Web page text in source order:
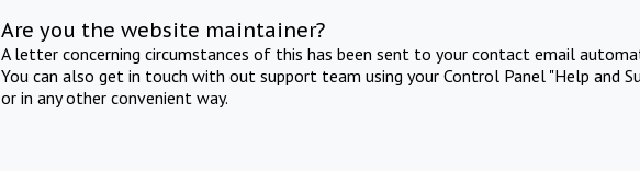
Are you the website maintainer?
A letter concerning circumstances of this has been sent to your contact email
You can also get in touch with out support team using your Control Panel "Help and
or in any other convenient way.